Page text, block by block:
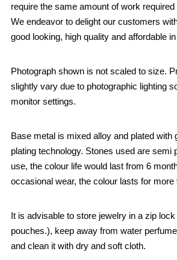
require the same amount of work
We endeavor to delight our customers
good looking, high quality and affordable
Photograph shown is not scaled to size.
slightly vary due to photographic lighting
monitor settings.
Base metal is mixed alloy and plated with
plating technology. Stones used are semi
use, the colour life would last from 6
occasional wear, the colour lasts for more
It is advisable to store jewelry in a zip
pouches.), keep away from water
and clean it with dry and soft cloth.